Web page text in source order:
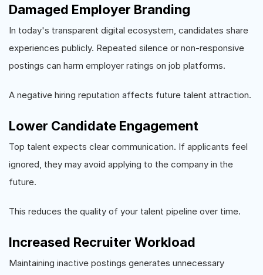
Damaged Employer Branding
In today's transparent digital ecosystem, candidates share
experiences publicly. Repeated silence or non-responsive
postings can harm employer ratings on job platforms.
A negative hiring reputation affects future talent attraction.
Lower Candidate Engagement
Top talent expects clear communication. If applicants feel
ignored, they may avoid applying to the company in the
future.
This reduces the quality of your talent pipeline over time.
Increased Recruiter Workload
Maintaining inactive postings generates unnecessary